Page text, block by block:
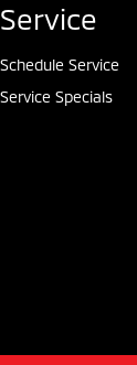
Service
Schedule Service
Service Specials